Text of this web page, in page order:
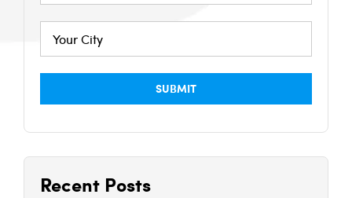
Recent Posts